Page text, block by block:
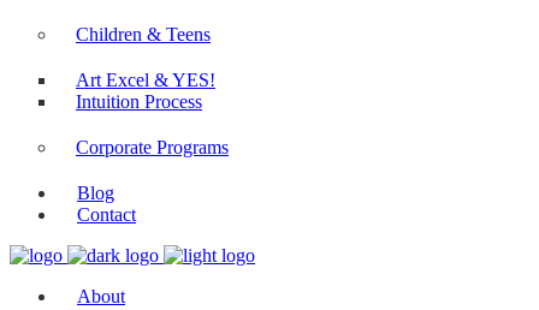
Children & Teens
Art Excel & YES!
Intuition Process
Corporate Programs
Blog
Contact
About